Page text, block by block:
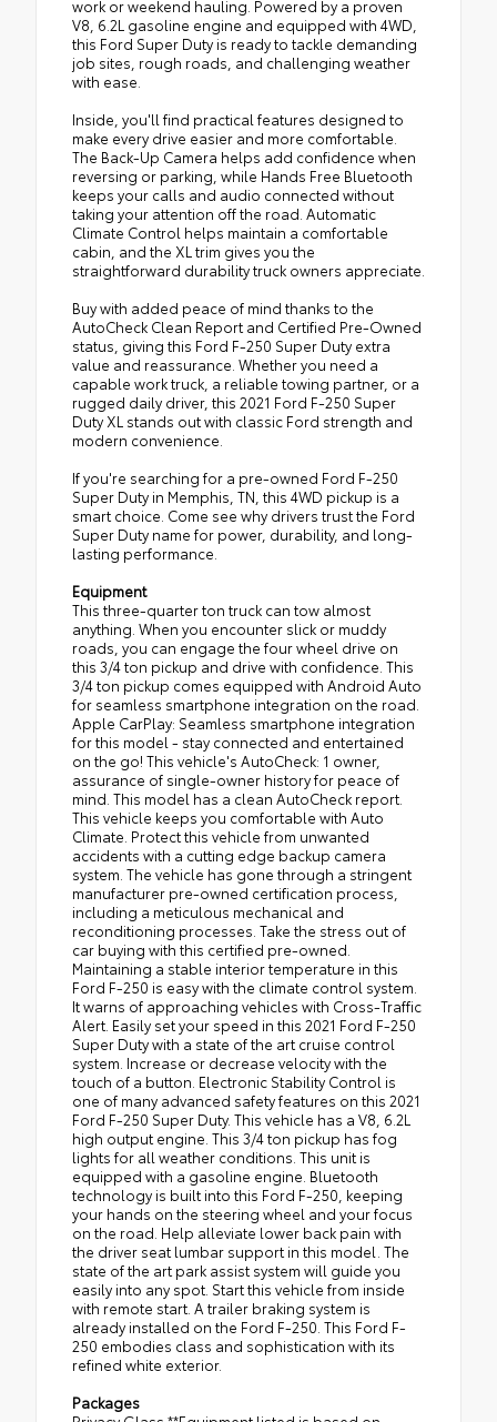
work or weekend hauling. Powered by a proven
V8, 6.2L gasoline engine and equipped with 4WD,
this Ford Super Duty is ready to tackle demanding
job sites, rough roads, and challenging weather
with ease.
Inside, you'll find practical features designed to
make every drive easier and more comfortable.
The Back-Up Camera helps add confidence when
reversing or parking, while Hands Free Bluetooth
keeps your calls and audio connected without
taking your attention off the road. Automatic
Climate Control helps maintain a comfortable
cabin, and the XL trim gives you the
straightforward durability truck owners appreciate.
Buy with added peace of mind thanks to the
AutoCheck Clean Report and Certified Pre-Owned
status, giving this Ford F-250 Super Duty extra
value and reassurance. Whether you need a
capable work truck, a reliable towing partner, or a
rugged daily driver, this 2021 Ford F-250 Super
Duty XL stands out with classic Ford strength and
modern convenience.
If you're searching for a pre-owned Ford F-250
Super Duty in Memphis, TN, this 4WD pickup is a
smart choice. Come see why drivers trust the Ford
Super Duty name for power, durability, and long-
lasting performance.
Equipment
This three-quarter ton truck can tow almost
anything. When you encounter slick or muddy
roads, you can engage the four wheel drive on
this 3/4 ton pickup and drive with confidence. This
3/4 ton pickup comes equipped with Android Auto
for seamless smartphone integration on the road.
Apple CarPlay: Seamless smartphone integration
for this model - stay connected and entertained
on the go! This vehicle's AutoCheck: 1 owner,
assurance of single-owner history for peace of
mind. This model has a clean AutoCheck report.
This vehicle keeps you comfortable with Auto
Climate. Protect this vehicle from unwanted
accidents with a cutting edge backup camera
system. The vehicle has gone through a stringent
manufacturer pre-owned certification process,
including a meticulous mechanical and
reconditioning processes. Take the stress out of
car buying with this certified pre-owned.
Maintaining a stable interior temperature in this
Ford F-250 is easy with the climate control system.
It warns of approaching vehicles with Cross-Traffic
Alert. Easily set your speed in this 2021 Ford F-250
Super Duty with a state of the art cruise control
system. Increase or decrease velocity with the
touch of a button. Electronic Stability Control is
one of many advanced safety features on this 2021
Ford F-250 Super Duty. This vehicle has a V8, 6.2L
high output engine. This 3/4 ton pickup has fog
lights for all weather conditions. This unit is
equipped with a gasoline engine. Bluetooth
technology is built into this Ford F-250, keeping
your hands on the steering wheel and your focus
on the road. Help alleviate lower back pain with
the driver seat lumbar support in this model. The
state of the art park assist system will guide you
easily into any spot. Start this vehicle from inside
with remote start. A trailer braking system is
already installed on the Ford F-250. This Ford F-
250 embodies class and sophistication with its
refined white exterior.
Packages